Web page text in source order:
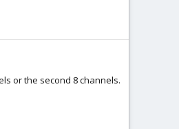
or the second 8 channels.